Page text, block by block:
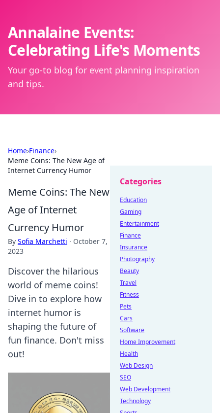
Annalaine Events:
Celebrating Life's Moments
Your go-to blog for event planning inspiration
and tips.
Home›Finance›
Meme Coins: The New Age of
Internet Currency Humor
Meme Coins: The New
Age of Internet
Currency Humor
By Sofia Marchetti · October 7,
2023
Discover the hilarious
world of meme coins!
Dive in to explore how
internet humor is
shaping the future of
fun finance. Don't miss
out!
Categories
Education
Gaming
Entertainment
Finance
Insurance
Photography
Beauty
Travel
Fitness
Pets
Cars
Software
Home Improvement
Health
Web Design
SEO
Web Development
Technology